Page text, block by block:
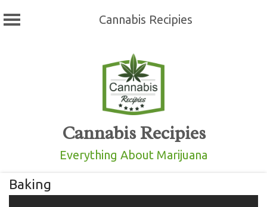
Cannabis Recipies
Cannabis Recipies
Everything About Marijuana
Baking